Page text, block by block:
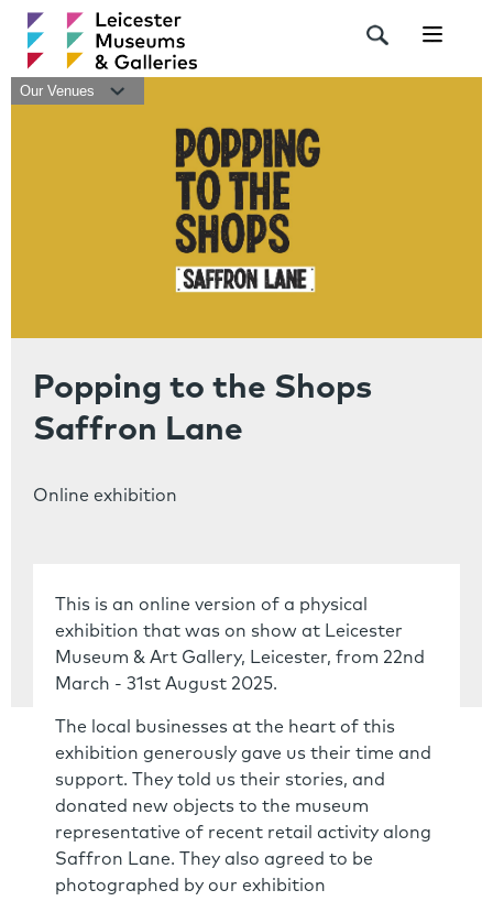
Our Venues
Popping to the Shops
Saffron Lane
Online exhibition
This is an online version of a physical
exhibition that was on show at Leicester
Museum & Art Gallery, Leicester, from 22nd
March - 31st August 2025.
The local businesses at the heart of this
exhibition generously gave us their time and
support. They told us their stories, and
donated new objects to the museum
representative of recent retail activity along
Saffron Lane. They also agreed to be
photographed by our exhibition